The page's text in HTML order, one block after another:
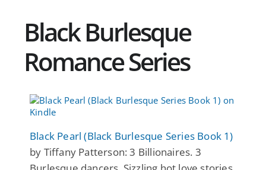
Black Burlesque
Romance Series
Black Pearl (Black Burlesque Series Book 1)
by Tiffany Patterson: 3 Billionaires. 3